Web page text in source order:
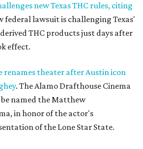
new Texas THC rules, citing
federal lawsuit is challenging Texas'
THC products just days after
effect.
renames theater after Austin icon
. The Alamo Drafthouse Cinema
named the Matthew
in honor of the actor's
of the Lone Star State.